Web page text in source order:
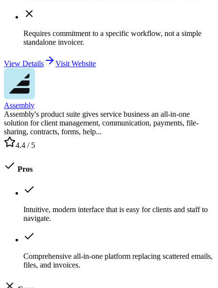
Requires commitment to a specific workflow, not a simple
standalone invoicer.
View Details Visit Website
Assembly
Assembly's product suite gives service business an all-in-one
solution for client management, communication, payments, file-
sharing, contracts, forms, help...
4.4 / 5
Pros
Intuitive, modern interface that is easy for clients and staff to
navigate.
Comprehensive all-in-one platform replacing scattered emails,
files, and invoices.